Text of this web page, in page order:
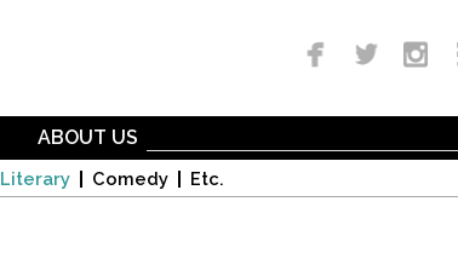
Literary Comedy Etc.
ABOUT US